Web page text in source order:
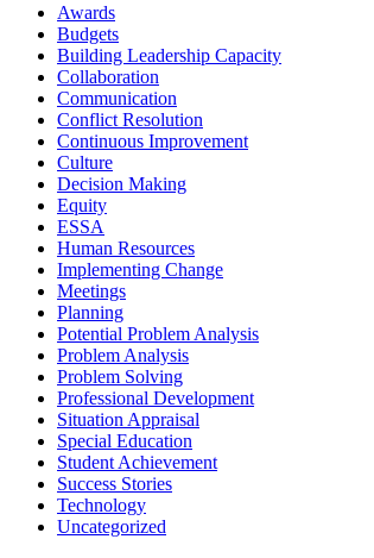
Awards
Budgets
Building Leadership Capacity
Collaboration
Communication
Conflict Resolution
Continuous Improvement
Culture
Decision Making
Equity
ESSA
Human Resources
Implementing Change
Meetings
Planning
Potential Problem Analysis
Problem Analysis
Problem Solving
Professional Development
Situation Appraisal
Special Education
Student Achievement
Success Stories
Technology
Uncategorized